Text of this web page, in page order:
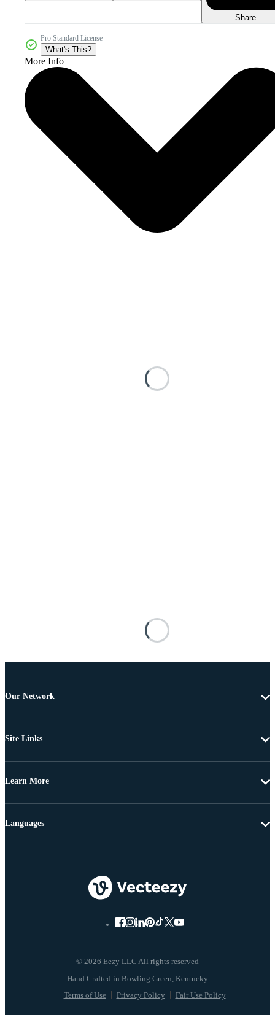
Share
Pro Standard License
What's This?
More Info
Our Network
Site Links
Learn More
© 2026 Eezy LLC All rights reserved
Terms of Use Privacy Policy Fair Use Policy
Languages